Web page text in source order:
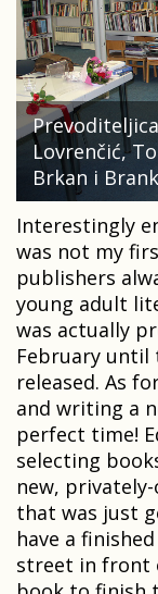
Lovrenčić,
Brkan i
Interestingly
was not my
publishers
young adult
was actually
February until
released. As
and writing a
perfect time!
selecting
new,
that was just
have a
street in front